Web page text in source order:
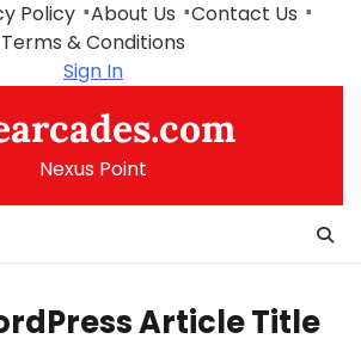
Policy About Us
Contact Us
Terms & Conditions
Sign In
Nexus Point
Article Title